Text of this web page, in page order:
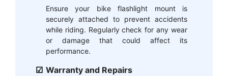
Ensure your bike flashlight mount is
securely attached to prevent accidents
while riding. Regularly check for any wear
or damage that could affect its
performance.
Warranty and Repairs